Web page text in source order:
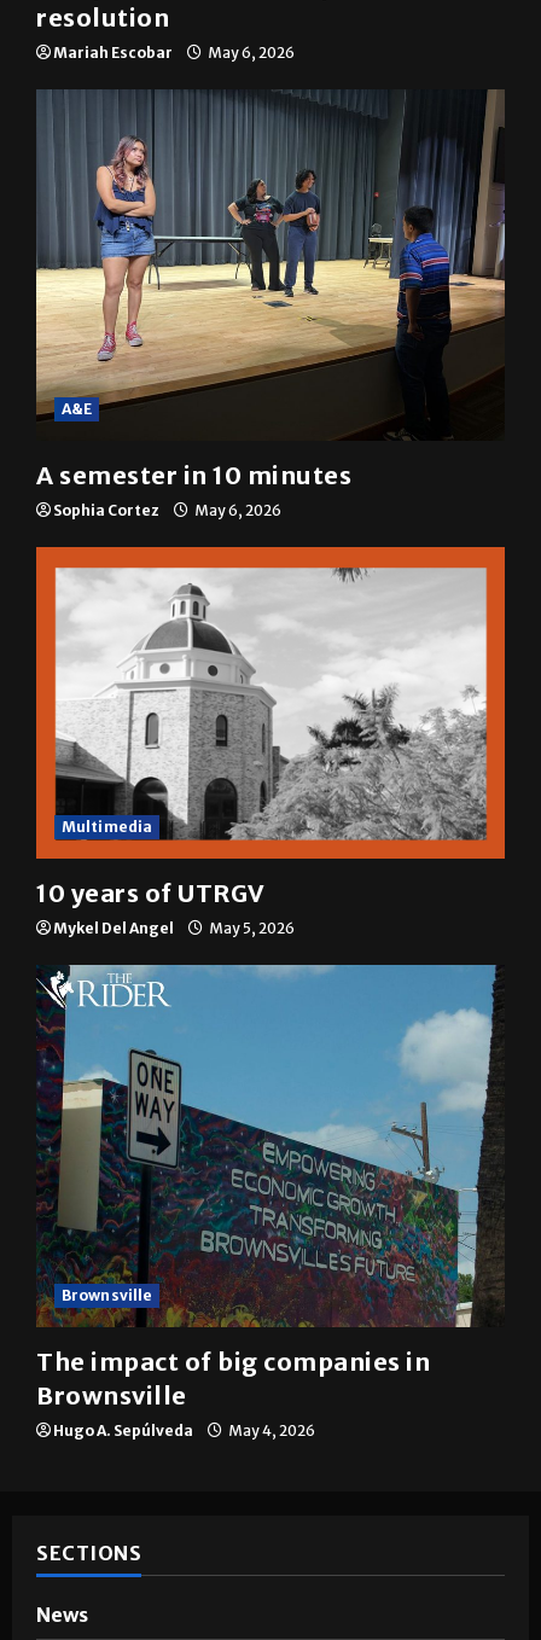
resolution
Mariah Escobar May 6, 2026
A&E
A semester in 10 minutes
Sophia Cortez May 6, 2026
Multimedia
10 years of UTRGV
Mykel Del Angel May 5, 2026
Brownsville
The impact of big companies in
Brownsville
Hugo A. Sepúlveda May 4, 2026
SECTIONS
News